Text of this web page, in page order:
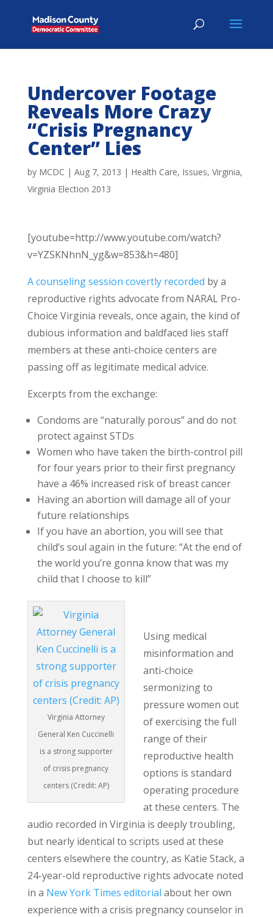
Undercover Footage
Reveals More Crazy
“Crisis Pregnancy
Center” Lies
by MCDC | Aug 7, 2013 | Health Care, Issues, Virginia,
Virginia Election 2013
[youtube=http://www.youtube.com/watch?
v=YZSKNhnN_yg&w=853&h=480]
A counseling session covertly recorded by a
reproductive rights advocate from NARAL Pro-
Choice Virginia reveals, once again, the kind of
dubious information and baldfaced lies staff
members at these anti-choice centers are
passing off as legitimate medical advice.
Excerpts from the exchange:
Condoms are “naturally porous” and do not
protect against STDs
Women who have taken the birth-control pill
for four years prior to their first pregnancy
have a 46% increased risk of breast cancer
Having an abortion will damage all of your
future relationships
If you have an abortion, you will see that
child’s soul again in the future: “At the end of
the world you’re gonna know that was my
child that I choose to kill”
Virginia Attorney
General Ken Cuccinelli
is a strong supporter
of crisis pregnancy
centers (Credit: AP)
Using medical
misinformation and
anti-choice
sermonizing to
pressure women out
of exercising the full
range of their
reproductive health
options is standard
operating procedure
at these centers. The
audio recorded in Virginia is deeply troubling,
but nearly identical to scripts used at these
centers elsewhere the country, as Katie Stack, a
24-year-old reproductive rights advocate noted
in a New York Times editorial about her own
experience with a crisis pregnancy counselor in